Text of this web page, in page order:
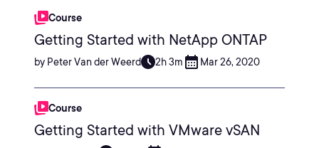
Course
Getting Started with NetApp ONTAP
by Peter Van der Weerd 2h 3m Mar 26, 2020
Course
Getting Started with VMware vSAN